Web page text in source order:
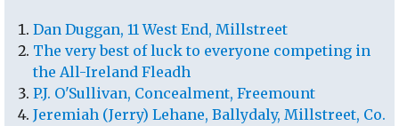
Dan Duggan, 11 West End, Millstreet
The very best of luck to everyone competing in
the All-Ireland Fleadh
P.J. O'Sullivan, Concealment, Freemount
Jeremiah (Jerry) Lehane, Ballydaly, Millstreet, Co.